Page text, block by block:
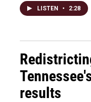
LISTEN • 2:28
results